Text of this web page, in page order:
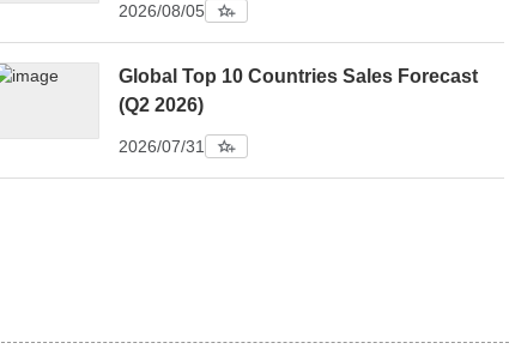
2026/08/05
Global Top 10 Countries Sales Forecast
(Q2 2026)
2026/07/31